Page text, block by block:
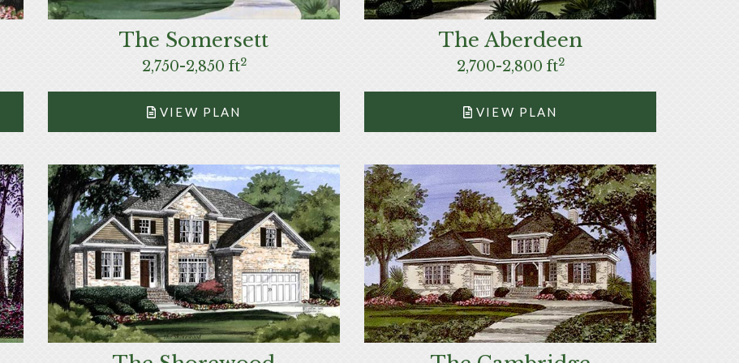
The Somersett
2,750-2,850 ft2
VIEW PLAN
The Aberdeen
2,700-2,800 ft2
VIEW PLAN